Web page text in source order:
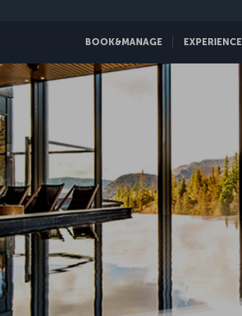
BOOK&MANAGE EXPERIENCE